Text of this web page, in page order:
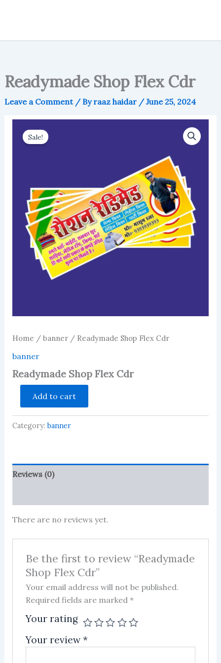
Readymade Shop Flex Cdr
Leave a Comment / Byraaz haidar /June 25, 2024
Sale!
Home / banner/ Readymade Shop Flex Cdr
banner
Readymade Shop Flex Cdr
Flex
Cdr
quantity
Add to cart
Category:banner
Reviews (0)
There are no reviews yet.
Be the first to review “Readymade
Shop Flex Cdr”
Your email address will not be published.
Required fields are marked*
Your rating
Your review*